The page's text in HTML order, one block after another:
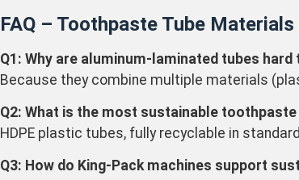
FAQ – Toothpaste Tube
Q1: Why are aluminum-laminated tubes hard
Because they combine multiple materials
Q2: What is the most sustainable
HDPE plastic tubes, fully recyclable in
Q3: How do King-Pack machines support